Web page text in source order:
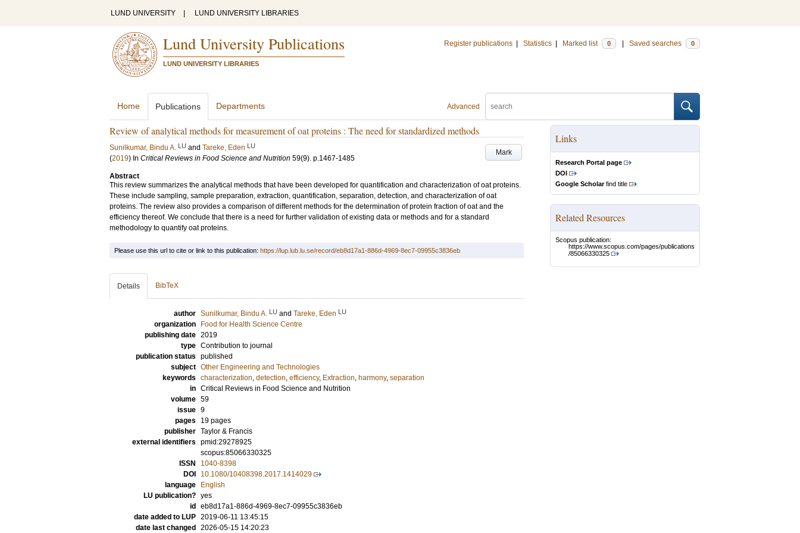
LUND UNIVERSITY LUND UNIVERSITY LIBRARIES
Lund University Publications
LUND UNIVERSITY LIBRARIES
Register publications Statistics Marked list 0 Saved searches 0
Advanced
Home Publications Departments
Review of analytical methods for measurement of oat proteins : The need for standardized methods
Mark
Sunilkumar, Bindu A. LU and Tareke, Eden LU
(2019) In Critical Reviews in Food Science and Nutrition 59(9). p.1467-1485
Abstract
This review summarizes the analytical methods that have been developed for quantification and characterization of oat proteins.
These include sampling, sample preparation, extraction, quantification, separation, detection, and characterization of oat
proteins. The review also provides a comparison of different methods for the determination of protein fraction of oat and the
efficiency thereof. We conclude that there is a need for further validation of existing data or methods and for a standard
methodology to quantify oat proteins.
Links
Research Portal page
DOI
Google Scholarfind title
Related Resources
Scopus publication:
https://www.scopus.com/pages/publications
/85066330325
Please use this url to cite or link to this publication: https://lup.lub.lu.se/record/eb8d17a1-886d-4969-8ec7-09955c3836eb
Details BibTeX
author Sunilkumar, Bindu A. LU and Tareke, Eden LU
organization
Food for Health Science Centre
publishing date 2019
type Contribution to journal
publication status published
subject Other Engineering and Technologies
keywords characterization, detection, efficiency, Extraction, harmony, separation
in Critical Reviews in Food Science and Nutrition
volume 59
issue 9
pages
19 pages
publisher Taylor & Francis
external identifiers pmid:29278925
scopus:85066330325
ISSN
1040-8398
DOI
10.1080/10408398.2017.1414029
language
English
LU publication? yes
id
eb8d17a1-886d-4969-8ec7-09955c3836eb
date added to LUP 2019-06-11 13:45:15
date last changed
2026-05-15 14:20:23